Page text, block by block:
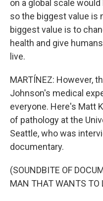
on a global scale
so the biggest value is
biggest value is to
health and give
live.
MARTÍNEZ: However,
Johnson's medical
everyone. Here's Matt
of pathology at the
Seattle, who was
documentary.
(SOUNDBITE OF
MAN THAT WANTS TO